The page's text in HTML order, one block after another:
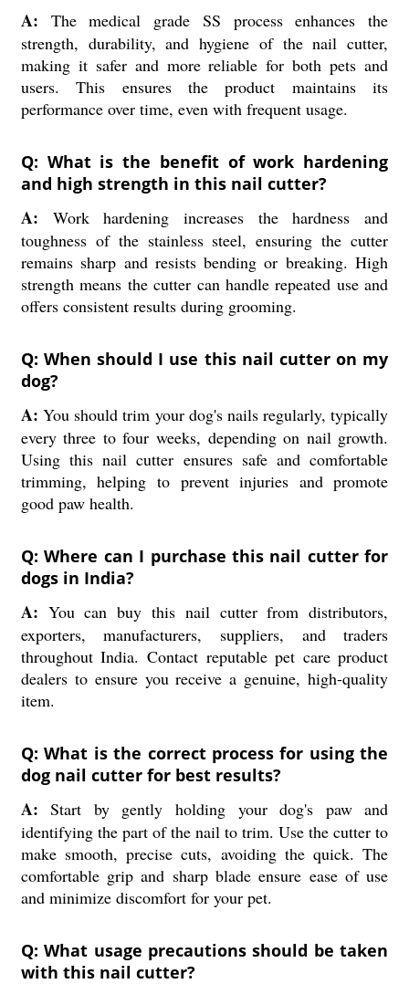
A: The medical grade SS process enhances the
strength, durability, and hygiene of the nail cutter,
making it safer and more reliable for both pets and
users. This ensures the product maintains its
performance over time, even with frequent usage.
Q: What is the benefit of work hardening
and high strength in this nail cutter?
A: Work hardening increases the hardness and
toughness of the stainless steel, ensuring the cutter
remains sharp and resists bending or breaking. High
strength means the cutter can handle repeated use and
offers consistent results during grooming.
Q: When should I use this nail cutter on my
dog?
A: You should trim your dog's nails regularly, typically
every three to four weeks, depending on nail growth.
Using this nail cutter ensures safe and comfortable
trimming, helping to prevent injuries and promote
good paw health.
Q: Where can I purchase this nail cutter for
dogs in India?
A: You can buy this nail cutter from distributors,
exporters, manufacturers, suppliers, and traders
throughout India. Contact reputable pet care product
dealers to ensure you receive a genuine, high-quality
item.
Q: What is the correct process for using the
dog nail cutter for best results?
A: Start by gently holding your dog's paw and
identifying the part of the nail to trim. Use the cutter to
make smooth, precise cuts, avoiding the quick. The
comfortable grip and sharp blade ensure ease of use
and minimize discomfort for your pet.
Q: What usage precautions should be taken
with this nail cutter?